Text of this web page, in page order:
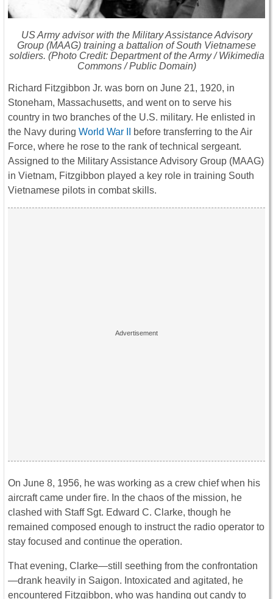
US Army advisor with the Military Assistance Advisory
Group (MAAG) training a battalion of South Vietnamese
soldiers. (Photo Credit: Department of the Army / Wikimedia
Commons / Public Domain)
Richard Fitzgibbon Jr. was born on June 21, 1920, in
Stoneham, Massachusetts, and went on to serve his
country in two branches of the U.S. military. He enlisted in
the Navy during World War II
before transferring to the Air
Force, where he rose to the rank of technical sergeant.
Assigned to the Military Assistance Advisory Group (MAAG)
in Vietnam, Fitzgibbon played a key role in training South
Vietnamese pilots in combat skills.
On June 8, 1956, he was working as a crew chief when his
aircraft came under fire. In the chaos of the mission, he
clashed with Staff Sgt. Edward C. Clarke, though he
remained composed enough to instruct the radio operator to
stay focused and continue the operation.
That evening, Clarke—still seething from the confrontation
—drank heavily in Saigon. Intoxicated and agitated, he
encountered Fitzgibbon, who was handing out candy to